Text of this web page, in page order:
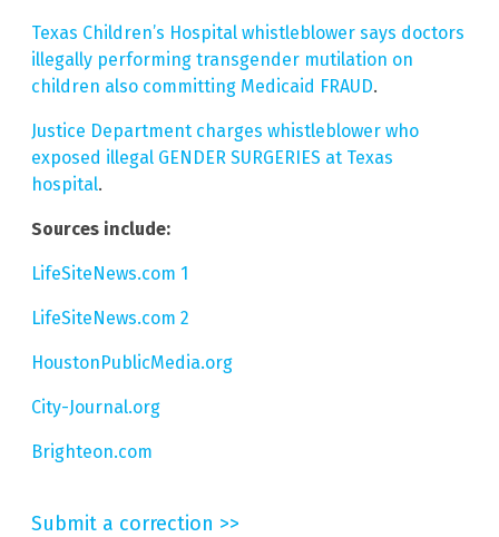
Texas Children’s Hospital whistleblower says doctors
illegally performing transgender mutilation on
children also committing Medicaid FRAUD.
Justice Department charges whistleblower who
exposed illegal GENDER SURGERIES at Texas
hospital.
Sources include:
LifeSiteNews.com 1
LifeSiteNews.com 2
HoustonPublicMedia.org
City-Journal.org
Brighteon.com
Submit a correction >>